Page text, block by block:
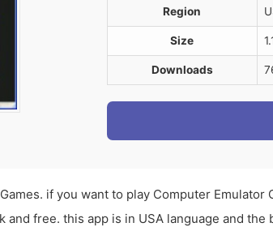
Region
Size
Downloads
if you want to play Computer
free. this app is in USA language and the